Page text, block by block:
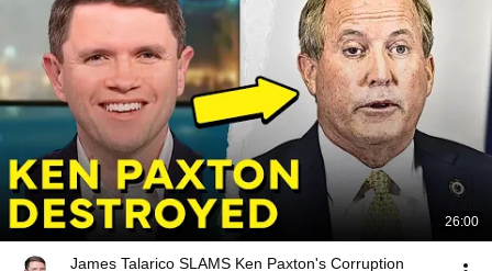
26:00
James Talarico SLAMS Ken Paxton's Corruption